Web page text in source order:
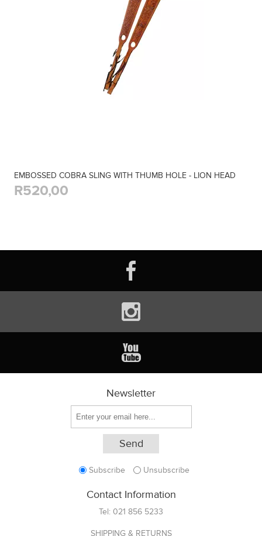
EMBOSSED COBRA SLING WITH THUMB HOLE - LION HEAD
R520,00
Newsletter
Subscribe Unsubscribe
Contact Information
Tel: 021 856 5233
SHIPPING & RETURNS